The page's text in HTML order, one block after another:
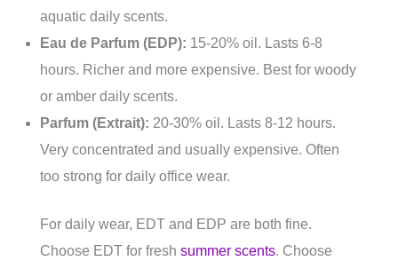
aquatic daily scents.
Eau de Parfum (EDP): 15-20% oil. Lasts 6-8
hours. Richer and more expensive. Best for woody
or amber daily scents.
Parfum (Extrait): 20-30% oil. Lasts 8-12 hours.
Very concentrated and usually expensive. Often
too strong for daily office wear.
For daily wear, EDT and EDP are both fine.
Choose EDT for fresh summer scents. Choose